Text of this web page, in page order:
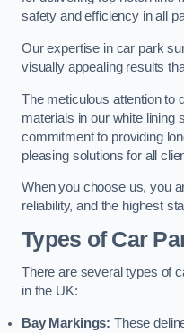
safety and efficiency in all
Our expertise in car park
visually appealing results
The meticulous attention to
materials in our white lining
commitment to providing
pleasing solutions for all
When you choose us, you
reliability, and the highest
Types of Car
There are several types of
in the UK:
Bay Markings: These